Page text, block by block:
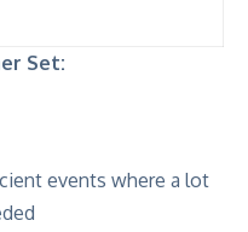
Set:
events where a lot